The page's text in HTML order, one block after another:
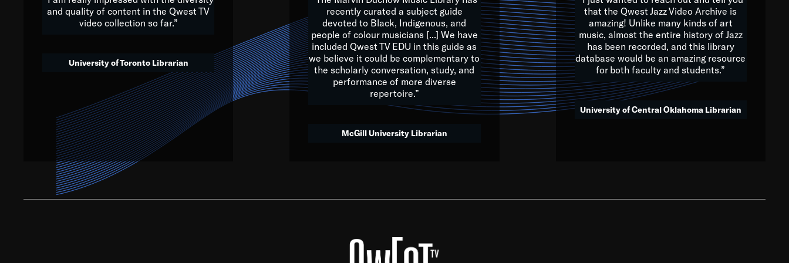
We’ve got to believe that we are multicultural miracles, and we at Qwest TV want all of you to embrace and celebrate
that. The future is a bright, beautiful mix of colors, and we hope that many will join us by taking action in all fields of
society, to lay the groundwork for a positive future for the kids of tomorrow.
Quincy D. Jones
and quality of content in the Qwest TV
video collection so far.”
University of Toronto Librarian
recently curated a subject guide
devoted to Black, Indigenous, and
people of colour musicians [...] We have
included Qwest TV EDU in this guide as
we believe it could be complementary to
the scholarly conversation, study, and
performance of more diverse
repertoire.”
McGill University Librarian
that the Qwest Jazz Video Archive is
amazing! Unlike many kinds of art
music, almost the entire history of Jazz
has been recorded, and this library
database would be an amazing resource
for both faculty and students.”
University of Central Oklahoma Librarian